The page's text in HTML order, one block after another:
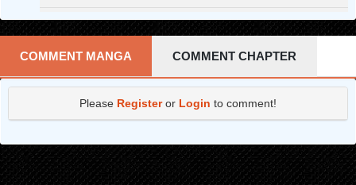
Chapter 31 7 months ago
Chapter 30 8 months ago
Chapter 29 8 months ago
Chapter 28 9 months ago
Chapter 26 11 months ago
COMMENT MANGA COMMENT CHAPTER
Please Registeror Login to comment!